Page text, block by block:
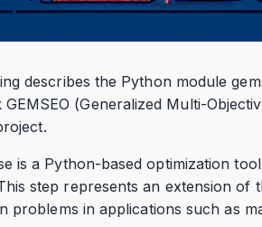
describes the Python module
(Generalized Multi-
is a Python-based optimization
step represents an extension
problems in applications such as